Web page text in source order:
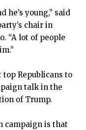
he’s young,” said
chair in
“A lot of people
top Republicans to
talk in the
of Trump.
campaign is that